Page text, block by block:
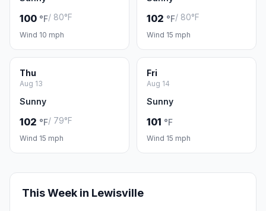
100 °F/ 80°F
Wind 10 mph
102 °F/ 80°F
Wind 15 mph
Thu
Aug 13
Sunny
102 °F/ 79°F
Wind 15 mph
Fri
Aug 14
Sunny
101 °F
Wind 15 mph
This Week in Lewisville